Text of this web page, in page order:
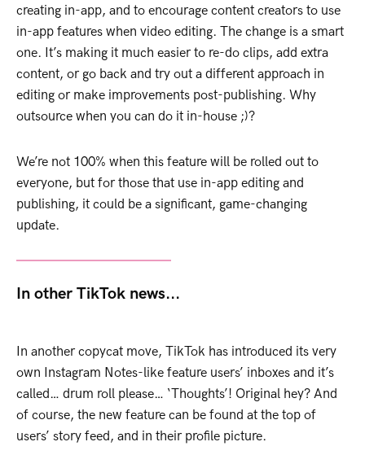
creating in-app, and to encourage content creators to use
in-app features when video editing. The change is a smart
one. It’s making it much easier to re-do clips, add extra
content, or go back and try out a different approach in
editing or make improvements post-publishing. Why
outsource when you can do it in-house ;)?
We’re not 100% when this feature will be rolled out to
everyone, but for those that use in-app editing and
publishing, it could be a significant, game-changing
update.
In other TikTok news...
In another copycat move, TikTok has introduced its very
own Instagram Notes-like feature users’ inboxes and it’s
called… drum roll please… ‘Thoughts’! Original hey? And
of course, the new feature can be found at the top of
users’ story feed, and in their profile picture.